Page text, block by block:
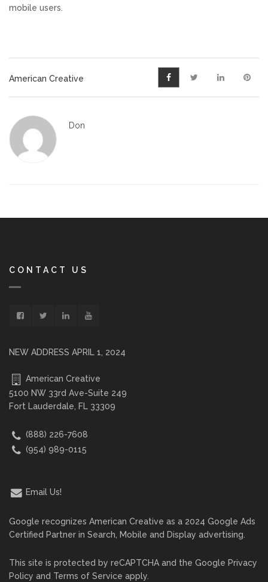
mobile users.
American Creative
Don
CONTACT US
NEW ADDRESS APRIL 1, 2024
American Creative
5100 NW 33rd Ave-Suite 249
Fort Lauderdale, FL 33309
(888) 226-7608
(954) 989-0115
Email Us!
Google recognizes American Creative as a 2024 Google Ads
Certified Partner in Search, Mobile and Display advertising.
This site is protected by reCAPTCHA and the Google Privacy
Policy and Terms of Service apply.